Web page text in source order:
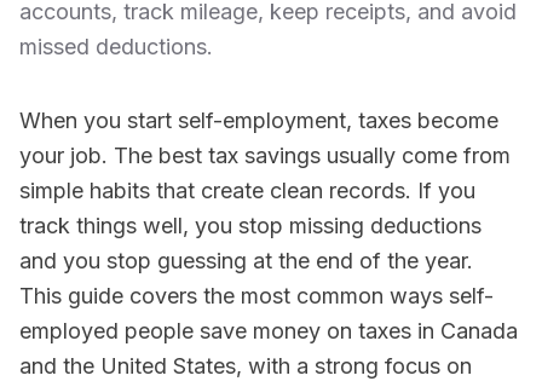
accounts, track mileage, keep receipts, and avoid
missed deductions.
When you start self-employment, taxes become
your job. The best tax savings usually come from
simple habits that create clean records. If you
track things well, you stop missing deductions
and you stop guessing at the end of the year.
This guide covers the most common ways self-
employed people save money on taxes in Canada
and the United States, with a strong focus on